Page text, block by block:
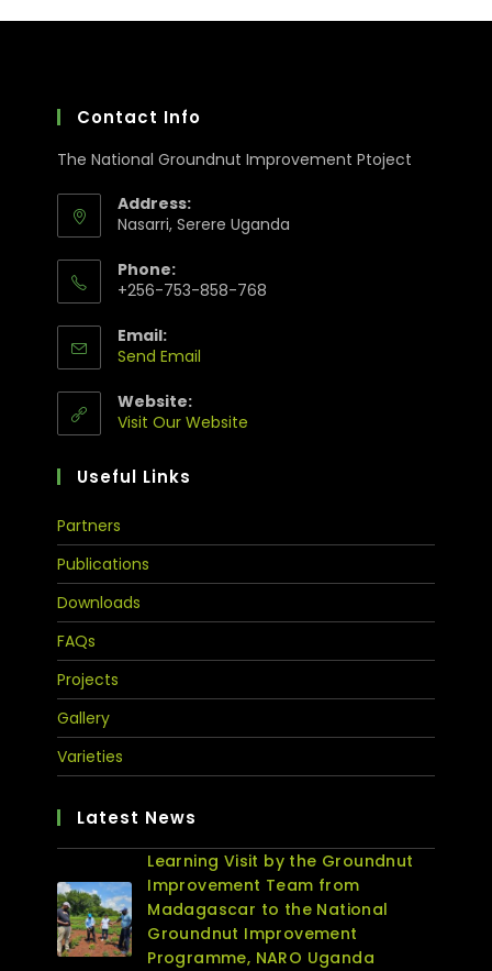
Contact Info
The National Groundnut Improvement Ptoject
Address:
Nasarri, Serere Uganda
Phone:
+256-753-858-768
Email:
Send Email
Website:
Visit Our Website
Useful Links
Partners
Publications
Downloads
FAQs
Projects
Gallery
Varieties
Latest News
Learning Visit by the Groundnut
Improvement Team from
Madagascar to the National
Groundnut Improvement
Programme, NARO Uganda